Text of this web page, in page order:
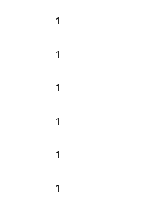
1
1
1
1
1
1